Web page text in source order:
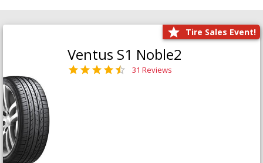
Tire Sales Event!
Ventus S1 Noble2
31 Reviews